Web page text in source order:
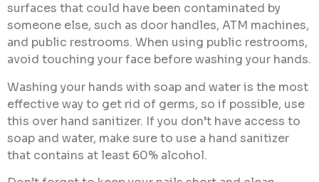
surfaces that could have been contaminated by
someone else, such as door handles, ATM machines,
and public restrooms. When using public restrooms,
avoid touching your face before washing your hands.
Washing your hands with soap and water is the most
effective way to get rid of germs, so if possible, use
this over hand sanitizer. If you don’t have access to
soap and water, make sure to use a hand sanitizer
that contains at least 60% alcohol.